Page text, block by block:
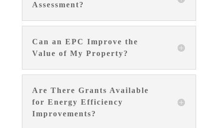
Assessment?
Can an EPC Improve the
Value of My Property?
Are There Grants Available
for Energy Efficiency
Improvements?